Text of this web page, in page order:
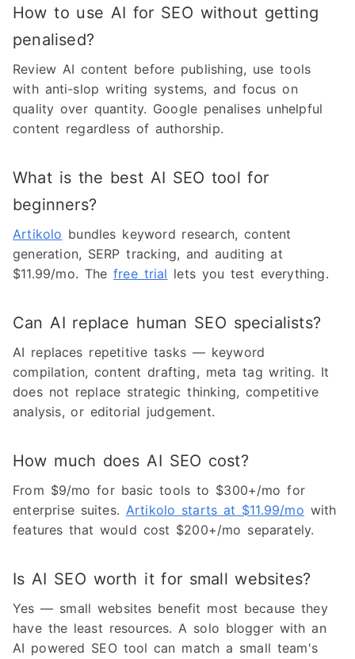
How to use AI for SEO without getting
penalised?
Review AI content before publishing, use tools
with anti-slop writing systems, and focus on
quality over quantity. Google penalises unhelpful
content regardless of authorship.
What is the best AI SEO tool for
beginners?
Artikolo bundles keyword research, content
generation, SERP tracking, and auditing at
$11.99/mo. Thefree trial lets you test everything.
Can AI replace human SEO specialists?
AI replaces repetitive tasks — keyword
compilation, content drafting, meta tag writing. It
does not replace strategic thinking, competitive
analysis, or editorial judgement.
How much does AI SEO cost?
From $9/mo for basic tools to $300+/mo for
enterprise suites. Artikolo starts at $11.99/mo with
features that would cost $200+/mo separately.
Is AI SEO worth it for small websites?
Yes — small websites benefit most because they
have the least resources. A solo blogger with an
AI powered SEO tool can match a small team's